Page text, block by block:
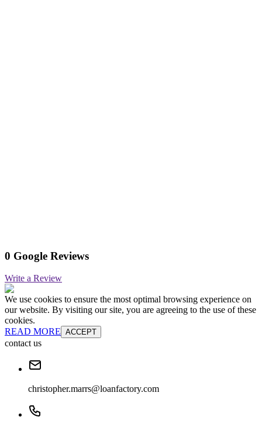
0 Google Reviews
Write a Review
We use cookies to ensure the most optimal browsing experience on
our website. By visiting our site, you are agreeing to the use of these
cookies.
READ MORE ACCEPT
contact us
christopher.marrs@loanfactory.com